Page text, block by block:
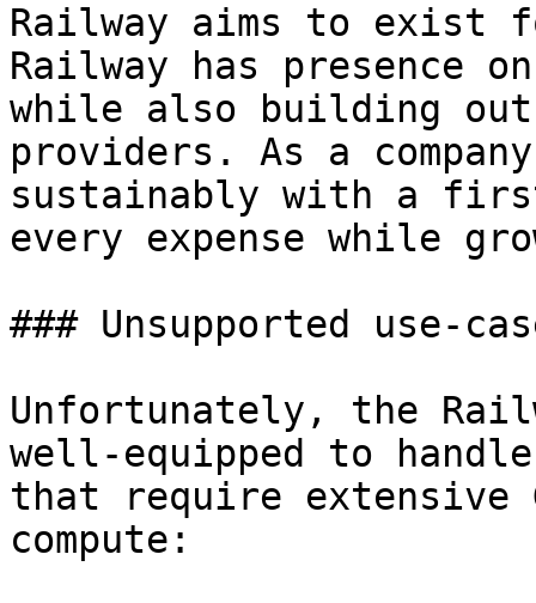
Railway aims to exist
Railway has presence
while also building out
providers. As a
sustainably with a
every expense while
### Unsupported use-
Unfortunately, the
well-equipped to
that require extensive
compute: